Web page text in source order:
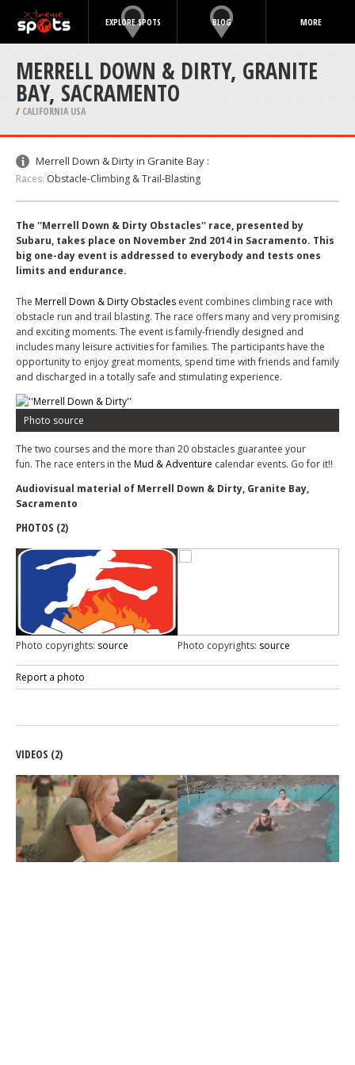
EXPLORE SPOTS BLOG MORE
MERRELL DOWN & DIRTY, GRANITE
BAY, SACRAMENTO
/ CALIFORNIA USA
Merrell Down & Dirty in Granite Bay :
Races: Obstacle-Climbing & Trail-Blasting
The ''Merrell Down & Dirty Obstacles'' race, presented by
Subaru, takes place on November 2nd 2014 in Sacramento. This
big one-day event is addressed to everybody and tests ones
limits and endurance.
The Merrell Down & Dirty Obstacles event combines climbing race with
obstacle run and trail blasting. The race offers many and very promising
and exciting moments. The event is family-friendly designed and
includes many leisure activities for families. The participants have the
opportunity to enjoy great moments, spend time with friends and family
and discharged in a totally safe and stimulating experience.
Photo source
The two courses and the more than 20 obstacles guarantee your
fun. The race enters in the Mud & Adventure calendar events. Go for it!!
Audiovisual material of Merrell Down & Dirty, Granite Bay,
Sacramento
PHOTOS (2)
Photo copyrights: source Photo copyrights: source
Report a photo
VIDEOS (2)